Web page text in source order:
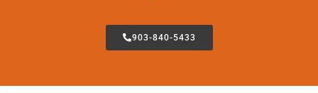
903-840-5433